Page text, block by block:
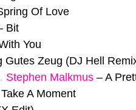
Of Love
Bit
You
Gutes Zeug (DJ Hell
Stephen Malkmus – A
Take A Moment